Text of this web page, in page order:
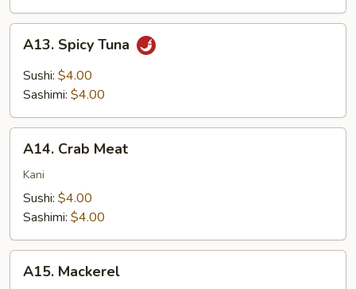
Spicy
Tuna
A13. Spicy Tuna
Sushi: $4.00
Sashimi: $4.00
Crab
Meat
A14. Crab Meat
Kani
Sushi: $4.00
Sashimi: $4.00
Mackerel
A15. Mackerel